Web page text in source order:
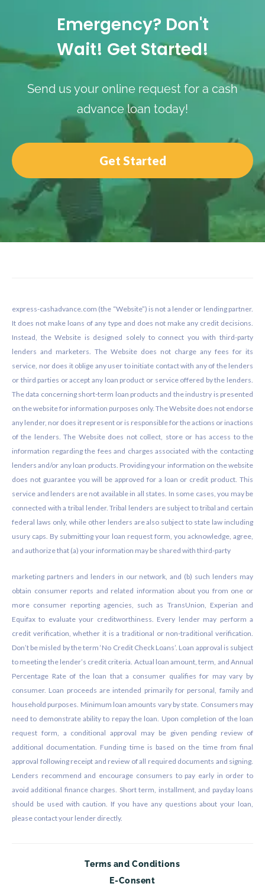
Emergency? Don't
Wait! Get Started!
Send us your online request for a cash
advance loan today!
Get Started
express-cashadvance.com (the “Website”) is not a lender or lending partner.
It does not make loans of any type and does not make any credit decisions.
Instead, the Website is designed solely to connect you with third-party
lenders and marketers. The Website does not charge any fees for its
service, nor does it oblige any user to initiate contact with any of the lenders
or third parties or accept any loan product or service offered by the lenders.
The data concerning short-term loan products and the industry is presented
on the website for information purposes only. The Website does not endorse
any lender, nor does it represent or is responsible for the actions or inactions
of the lenders. The Website does not collect, store or has access to the
information regarding the fees and charges associated with the contacting
lenders and/or any loan products. Providing your information on the website
does not guarantee you will be approved for a loan or credit product. This
service and lenders are not available in all states. In some cases, you may be
connected with a tribal lender. Tribal lenders are subject to tribal and certain
federal laws only, while other lenders are also subject to state law including
usury caps. By submitting your loan request form, you acknowledge, agree,
and authorize that (a) your information may be shared with third-party
marketing partners and lenders in our network, and (b) such lenders may
obtain consumer reports and related information about you from one or
more consumer reporting agencies, such as TransUnion, Experian and
Equifax to evaluate your creditworthiness. Every lender may perform a
credit verification, whether it is a traditional or non-traditional verification.
Don’t be misled by the term ‘No Credit Check Loans’. Loan approval is subject
to meeting the lender’s credit criteria. Actual loan amount, term, and Annual
Percentage Rate of the loan that a consumer qualifies for may vary by
consumer. Loan proceeds are intended primarily for personal, family and
household purposes. Minimum loan amounts vary by state. Consumers may
need to demonstrate ability to repay the loan. Upon completion of the loan
request form, a conditional approval may be given pending review of
additional documentation. Funding time is based on the time from final
approval following receipt and review of all required documents and signing.
Lenders recommend and encourage consumers to pay early in order to
avoid additional finance charges. Short term, installment, and payday loans
should be used with caution. If you have any questions about your loan,
please contact your lender directly.
Terms and Conditions
E-Consent